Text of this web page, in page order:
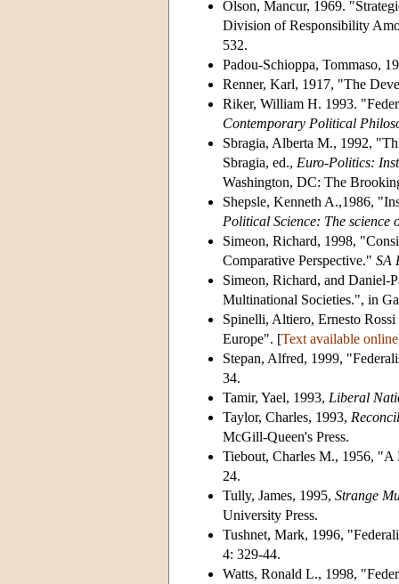
Olson, Mancur, 1969.
Division of Responsibility
532.
Padou-Schioppa, Tommaso,
Renner, Karl, 1917, "The
Riker, William H. 1993.
Contemporary Political
Sbragia, Alberta M., 1992,
Sbragia, ed., Euro-Politics:
Washington, DC: The
Shepsle, Kenneth A.,1986,
Political Science: The science
Simeon, Richard, 1998,
Comparative Perspective." SA
Simeon, Richard, and Daniel-
Multinational Societies.", in
Spinelli, Altiero, Ernesto
Europe". [Text available online
Stepan, Alfred, 1999,
34.
Tamir, Yael, 1993, Liberal
Taylor, Charles, 1993,
McGill-Queen's Press.
Tiebout, Charles M., 1956,
24.
Tully, James, 1995, Strange
University Press.
Tushnet, Mark, 1996,
4: 329-44.
Watts, Ronald L., 1998,